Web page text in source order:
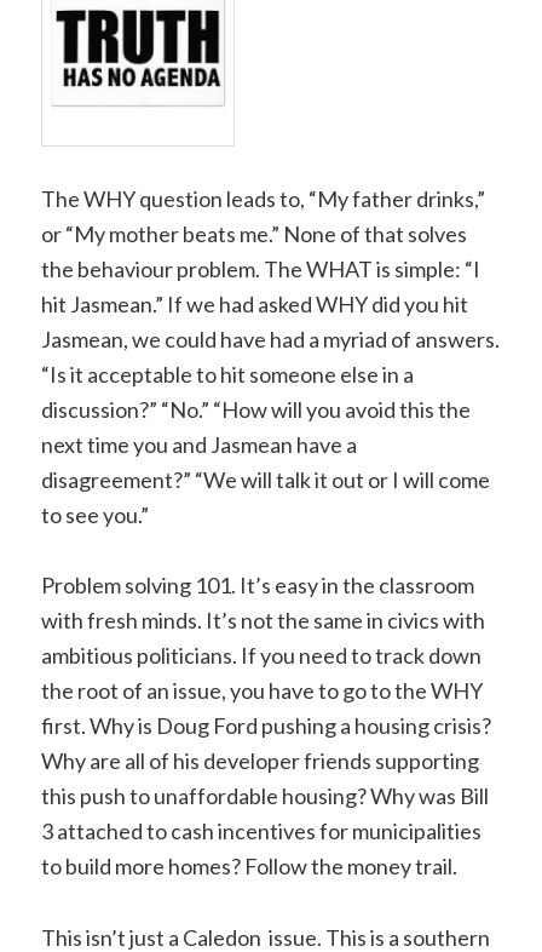
The WHY question leads to, “My father drinks,”
or “My mother beats me.” None of that solves
the behaviour problem. The WHAT is simple: “I
hit Jasmean.” If we had asked WHY did you hit
Jasmean, we could have had a myriad of answers.
“Is it acceptable to hit someone else in a
discussion?” “No.” “How will you avoid this the
next time you and Jasmean have a
disagreement?” “We will talk it out or I will come
to see you.”
Problem solving 101. It’s easy in the classroom
with fresh minds. It’s not the same in civics with
ambitious politicians. If you need to track down
the root of an issue, you have to go to the WHY
first. Why is Doug Ford pushing a housing crisis?
Why are all of his developer friends supporting
this push to unaffordable housing? Why was Bill
3 attached to cash incentives for municipalities
to build more homes? Follow the money trail.
This isn’t just a Caledon issue. This is a southern